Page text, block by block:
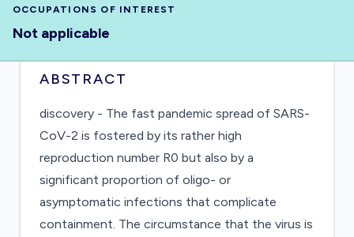
OCCUPATIONS OF INTEREST
Not applicable
ABSTRACT
discovery - The fast pandemic spread of SARS-
CoV-2 is fostered by its rather high
reproduction number R0 but also by a
significant proportion of oligo- or
asymptomatic infections that complicate
containment. The circumstance that the virus is